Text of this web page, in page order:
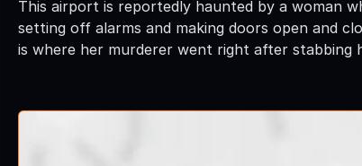
This airport is reportedly haunted by a woman
setting off alarms and making doors open and
is where her murderer went right after stabbing